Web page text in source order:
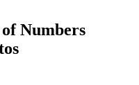
Numbers